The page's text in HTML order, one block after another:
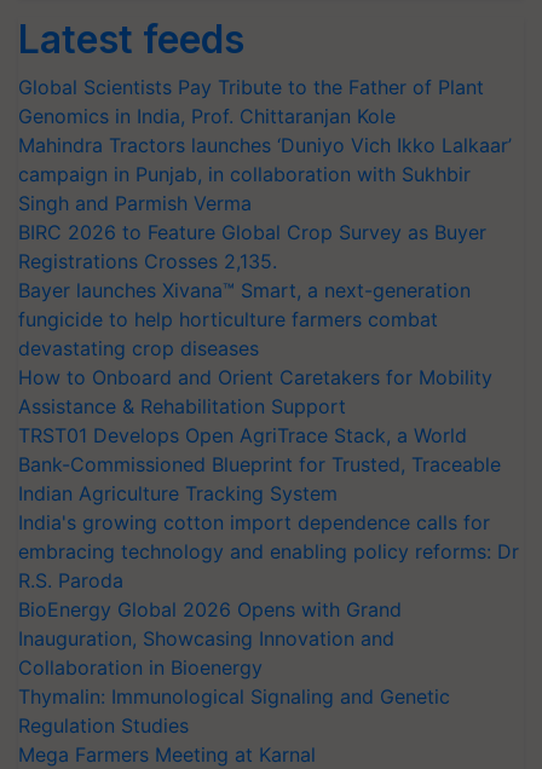
Latest feeds
Global Scientists Pay Tribute to the Father of Plant
Genomics in India, Prof. Chittaranjan Kole
Mahindra Tractors launches ‘Duniyo Vich Ikko Lalkaar’
campaign in Punjab, in collaboration with Sukhbir
Singh and Parmish Verma
BIRC 2026 to Feature Global Crop Survey as Buyer
Registrations Crosses 2,135.
Bayer launches Xivana™ Smart, a next-generation
fungicide to help horticulture farmers combat
devastating crop diseases
How to Onboard and Orient Caretakers for Mobility
Assistance & Rehabilitation Support
TRST01 Develops Open AgriTrace Stack, a World
Bank-Commissioned Blueprint for Trusted, Traceable
Indian Agriculture Tracking System
India's growing cotton import dependence calls for
embracing technology and enabling policy reforms: Dr
R.S. Paroda
BioEnergy Global 2026 Opens with Grand
Inauguration, Showcasing Innovation and
Collaboration in Bioenergy
Thymalin: Immunological Signaling and Genetic
Regulation Studies
Mega Farmers Meeting at Karnal